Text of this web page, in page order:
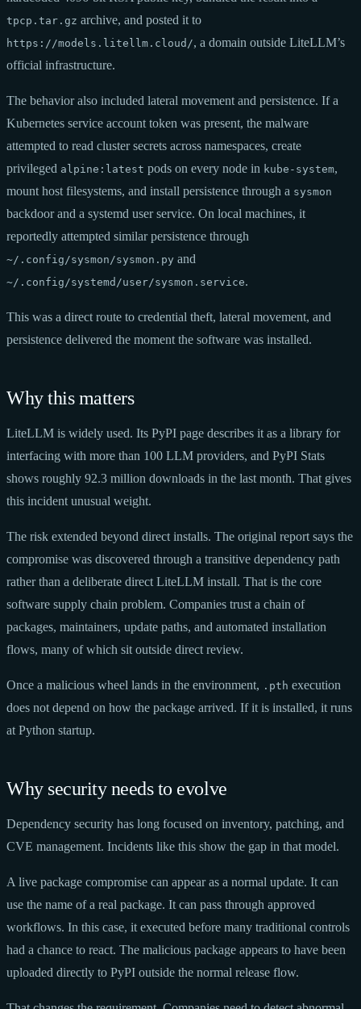
tpcp.tar.gz archive, and posted it to
https://models.litellm.cloud/, a domain outside LiteLLM’s
official infrastructure.
The behavior also included lateral movement and persistence. If a
Kubernetes service account token was present, the malware
attempted to read cluster secrets across namespaces, create
privileged alpine:latest pods on every node in kube-system,
mount host filesystems, and install persistence through a sysmon
backdoor and a systemd user service. On local machines, it
reportedly attempted similar persistence through
~/.config/sysmon/sysmon.py and
~/.config/systemd/user/sysmon.service.
This was a direct route to credential theft, lateral movement, and
persistence delivered the moment the software was installed.
Why this matters
LiteLLM is widely used. Its PyPI page describes it as a library for
interfacing with more than 100 LLM providers, and PyPI Stats
shows roughly 92.3 million downloads in the last month. That gives
this incident unusual weight.
The risk extended beyond direct installs. The original report says the
compromise was discovered through a transitive dependency path
rather than a deliberate direct LiteLLM install. That is the core
software supply chain problem. Companies trust a chain of
packages, maintainers, update paths, and automated installation
flows, many of which sit outside direct review.
Once a malicious wheel lands in the environment, .pth execution
does not depend on how the package arrived. If it is installed, it runs
at Python startup.
Why security needs to evolve
Dependency security has long focused on inventory, patching, and
CVE management. Incidents like this show the gap in that model.
A live package compromise can appear as a normal update. It can
use the name of a real package. It can pass through approved
workflows. In this case, it executed before many traditional controls
had a chance to react. The malicious package appears to have been
uploaded directly to PyPI outside the normal release flow.